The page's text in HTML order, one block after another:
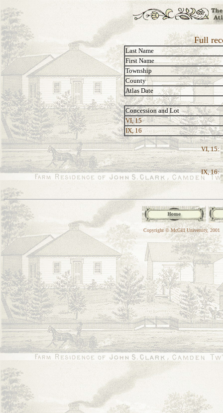
Full
Last Name
First Name
Township
County
Atlas Date
Concession and Lot
VI, 15
IX, 16
VI, 15:
IX, 16:
Copyright © McGill University, 2001